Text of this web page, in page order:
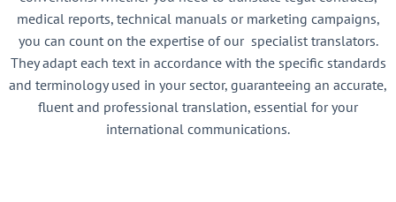
medical reports, technical manuals or marketing campaigns,
you can count on the expertise of our specialist translators.
They adapt each text in accordance with the specific standards
and terminology used in your sector, guaranteeing an accurate,
fluent and professional translation, essential for your
international communications.